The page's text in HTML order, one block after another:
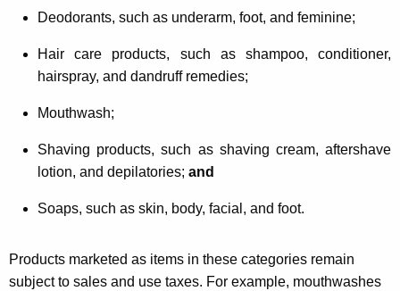
Deodorants, such as underarm, foot, and feminine;
Hair care products, such as shampoo, conditioner,
hairspray, and dandruff remedies;
Mouthwash;
Shaving products, such as shaving cream, aftershave
lotion, and depilatories; and
Soaps, such as skin, body, facial, and foot.
Products marketed as items in these categories remain
subject to sales and use taxes. For example, mouthwashes